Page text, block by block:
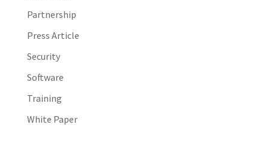
Partnership
Press Article
Security
Software
Training
White Paper